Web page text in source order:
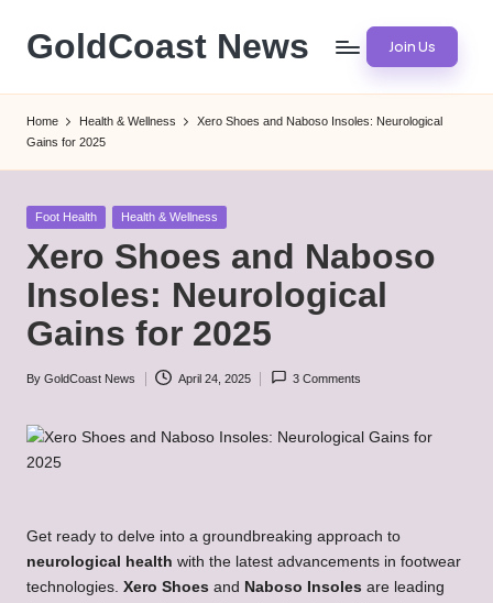
Skip
content
GoldCoast News Join Us
Home Health & Wellness
Xero Shoes and Naboso Insoles: Neurological
Gains for 2025
Posted
Foot Health Health & Wellness
Xero Shoes and Naboso
Insoles: Neurological
Gains for 2025
Posted
By GoldCoast News April 24, 2025 3 Comments
Get ready to delve into a groundbreaking approach to
neurological health with the latest advancements in footwear
technologies. Xero Shoes and Naboso Insoles are leading